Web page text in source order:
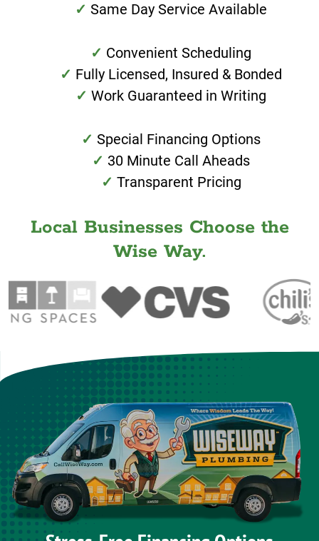
Same Day Service Available
Convenient Scheduling
Fully Licensed, Insured & Bonded
Work Guaranteed in Writing
Special Financing Options
30 Minute Call Aheads
Transparent Pricing
Local Businesses Choose the
Wise Way.